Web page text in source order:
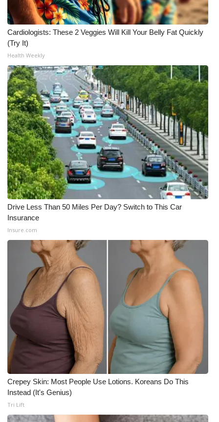
What’s On
Ion Plus
ABOUT US
FCC Applications
About WCBI-TV
Contact Us
Employment
WCBI FCC Reports
Intern With Us
Meet the WCBI Team
Mobile App
WCBI – On-Air Guest Rules
ADVERTISE
Broadcast & Digital
Outdoor Media
Video Services of WCBI
WCBI Payment Portal
Cardiologists: These 2 Veggies Will Kill Your Belly Fat Quickly
(Try It)
Health Weekly
Drive Less Than 50 Miles Per Day? Switch to This Car
Insurance
Insure.com
Crepey Skin: Most People Use Lotions. Koreans Do This
Instead (It's Genius)
Tri Lift